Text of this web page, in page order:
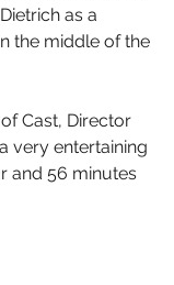
as a
the middle of the
of Cast, Director
very entertaining
and 56 minutes